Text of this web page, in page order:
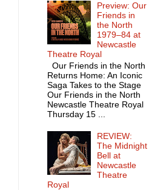
Preview: Our
Friends in
the North
1979–84 at
Newcastle
Theatre Royal
Our Friends in the North
Returns Home: An Iconic
Saga Takes to the Stage
Our Friends in the North
Newcastle Theatre Royal
Thursday 15 ...
REVIEW:
The Midnight
Bell at
Newcastle
Theatre
Royal